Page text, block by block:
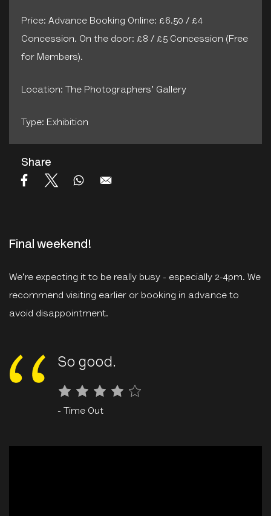
Final weekend!
We're expecting it to be really busy - especially 2-4pm. We
recommend visiting earlier or booking in advance to
avoid disappointment.
So good.
- Time Out
Price: Advance Booking Online: £6.50 / £4
Concession. On the door: £8 / £5 Concession (Free
for Members).
Location: The Photographers' Gallery
Type: Exhibition
Share